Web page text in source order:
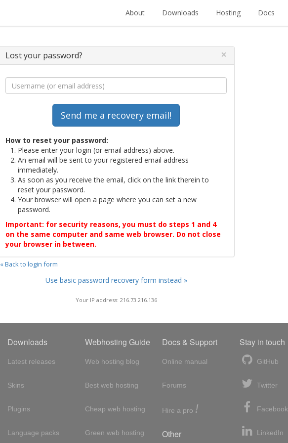
About Downloads Hosting Docs
Lost your password? ×
How to reset your password:
Please enter your login (or email address) above.
An email will be sent to your registered email address
immediately.
As soon as you receive the email, click on the link therein to
reset your password.
Your browser will open a page where you can set a new
password.
Important: for security reasons, you must do steps 1 and 4
on the same computer and same web browser. Do not close
your browser in between.
« Back to login form
Use basic password recovery form instead »
Your IP address: 216.73.216.136
Downloads
Latest releases
Skins
Plugins
Language packs
Webhosting Guide
Web hosting blog
Best web hosting
Cheap web hosting
Green web hosting
Docs & Support
Online manual
Forums
Hire a pro !
Other
Stay in touch
GitHub
Twitter
Facebook
LinkedIn